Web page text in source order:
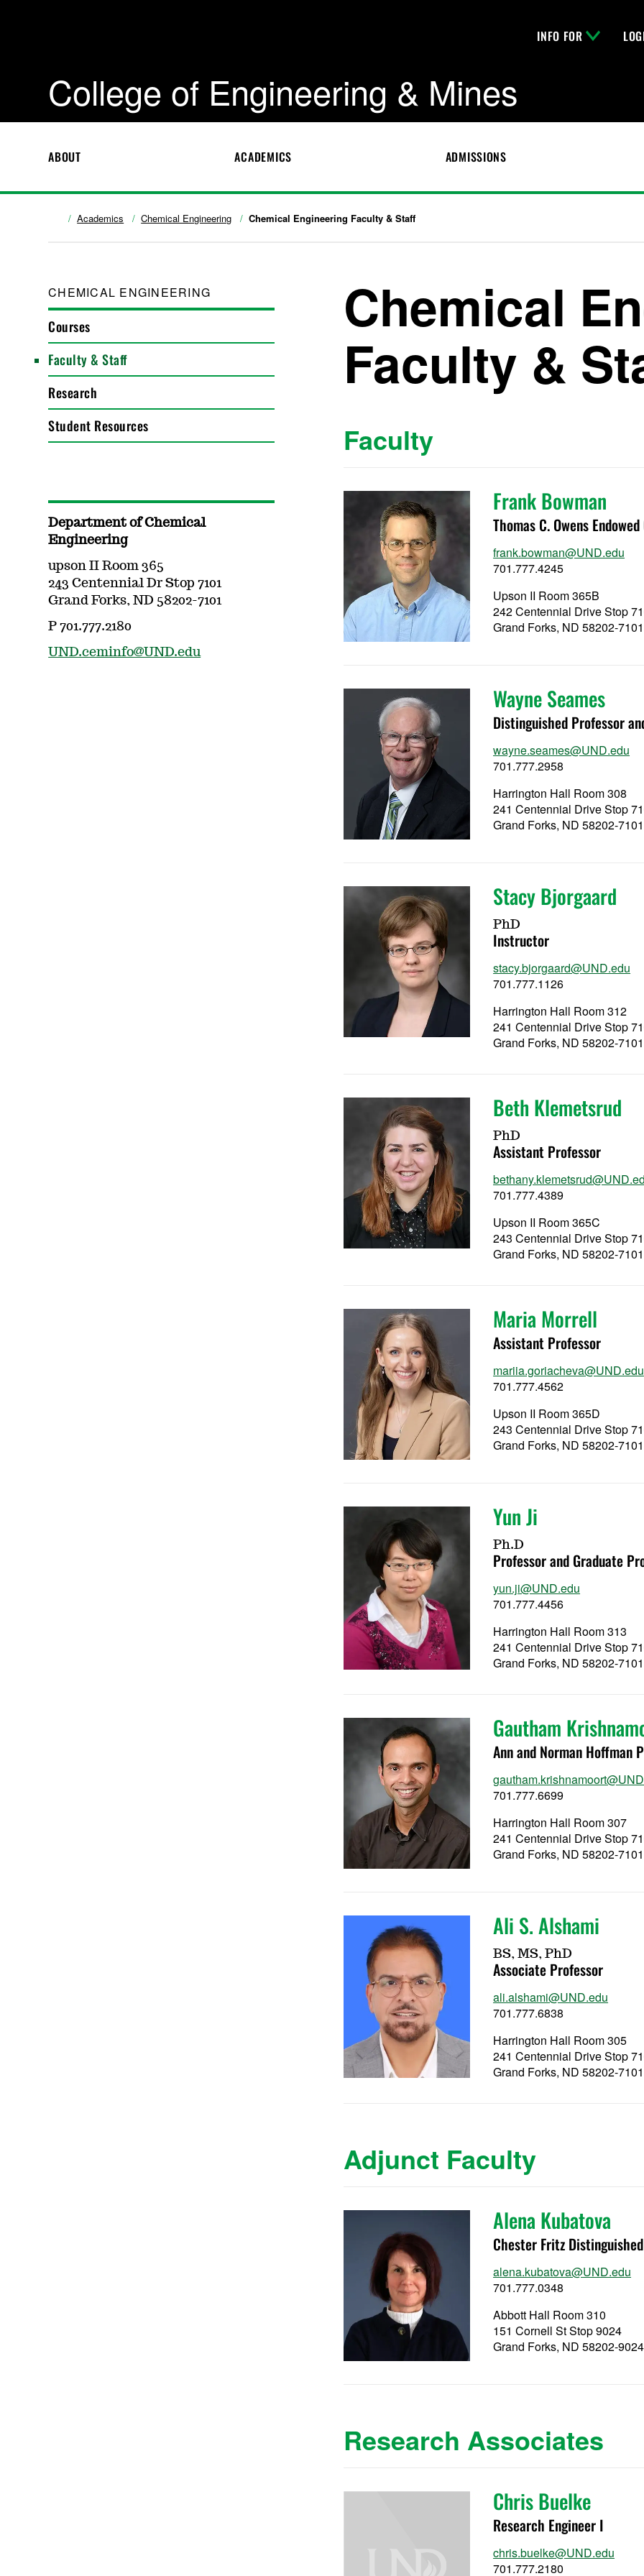
INFO FOR
College of Engineering & Mines
ABOUT ACADEMICS ADMISSIONS
Academics Chemical Engineering Chemical Engineering Faculty & Staff
CHEMICAL ENGINEERING
Courses
Faculty & Staff
Research
Student Resources
Chemical
Faculty &
Faculty
Frank Bowman
Thomas C. Owens
frank.bowman@UND.edu
701.777.4245
Upson II Room 365B
242 Centennial Drive Stop
Grand Forks, ND 58202-7101
Wayne Seames
Distinguished Professor
wayne.seames@UND.edu
701.777.2958
Harrington Hall Room 308
241 Centennial Drive Stop
Grand Forks, ND 58202-7101
Stacy Bjorgaard
PhD
Instructor
stacy.bjorgaard@UND.edu
701.777.1126
Harrington Hall Room 312
241 Centennial Drive Stop
Grand Forks, ND 58202-7101
Beth Klemetsrud
PhD
Assistant Professor
701.777.4389
Upson II Room 365C
243 Centennial Drive Stop
Grand Forks, ND 58202-7101
Maria Morrell
Assistant Professor
mariia.goriacheva@UND.edu
701.777.4562
Upson II Room 365D
243 Centennial Drive Stop
Grand Forks, ND 58202-7101
Yun Ji
Ph.D
Professor and Graduate
yun.ji@UND.edu
701.777.4456
Harrington Hall Room 313
241 Centennial Drive Stop
Grand Forks, ND 58202-7101
Gautham
Ann and Norman Hoffman
701.777.6699
Harrington Hall Room 307
241 Centennial Drive Stop
Grand Forks, ND 58202-7101
Ali S. Alshami
BS, MS, PhD
Associate Professor
ali.alshami@UND.edu
701.777.6838
Harrington Hall Room 305
241 Centennial Drive Stop
Grand Forks, ND 58202-7101
Adjunct Faculty
Alena Kubatova
Chester Fritz
alena.kubatova@UND.edu
701.777.0348
Abbott Hall Room 310
151 Cornell St Stop 9024
Grand Forks, ND 58202-9024
Research Associates
Chris Buelke
Research Engineer I
chris.buelke@UND.edu
701.777.2180
Department of Chemical
Engineering
upson II Room 365
243 Centennial Dr Stop 7101
Grand Forks, ND 58202-7101
P 701.777.2180
UND.ceminfo@UND.edu